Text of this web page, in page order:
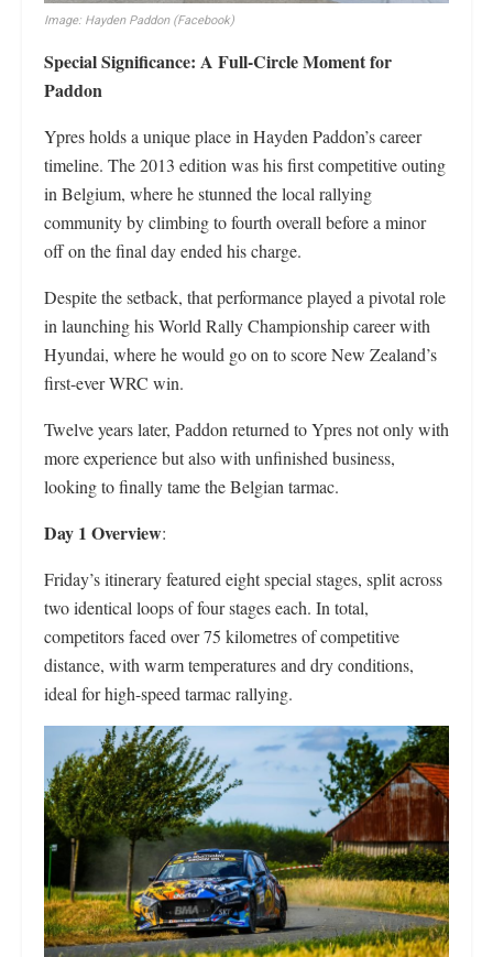
Image: Hayden Paddon (Facebook)
Special Significance: A Full-Circle Moment for
Paddon
Ypres holds a unique place in Hayden Paddon’s career
timeline. The 2013 edition was his first competitive outing
in Belgium, where he stunned the local rallying
community by climbing to fourth overall before a minor
off on the final day ended his charge.
Despite the setback, that performance played a pivotal role
in launching his World Rally Championship career with
Hyundai, where he would go on to score New Zealand’s
first-ever WRC win.
Twelve years later, Paddon returned to Ypres not only with
more experience but also with unfinished business,
looking to finally tame the Belgian tarmac.
Day 1 Overview:
Friday’s itinerary featured eight special stages, split across
two identical loops of four stages each. In total,
competitors faced over 75 kilometres of competitive
distance, with warm temperatures and dry conditions,
ideal for high-speed tarmac rallying.